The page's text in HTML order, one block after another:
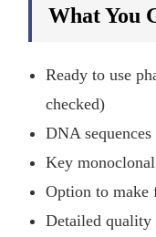
What You
Ready to use
checked)
DNA
Key
Option to make
Detailed